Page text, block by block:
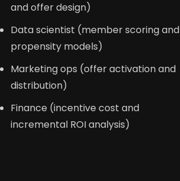
and offer design)
Data scientist (member scoring and
propensity models)
Marketing ops (offer activation and
distribution)
Finance (incentive cost and
incremental ROI analysis)